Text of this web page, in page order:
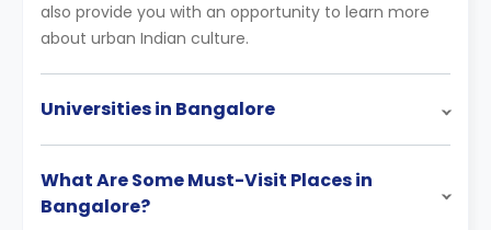
also provide you with an opportunity to learn more
about urban Indian culture.
Universities in Bangalore
What Are Some Must-Visit Places in
Bangalore?